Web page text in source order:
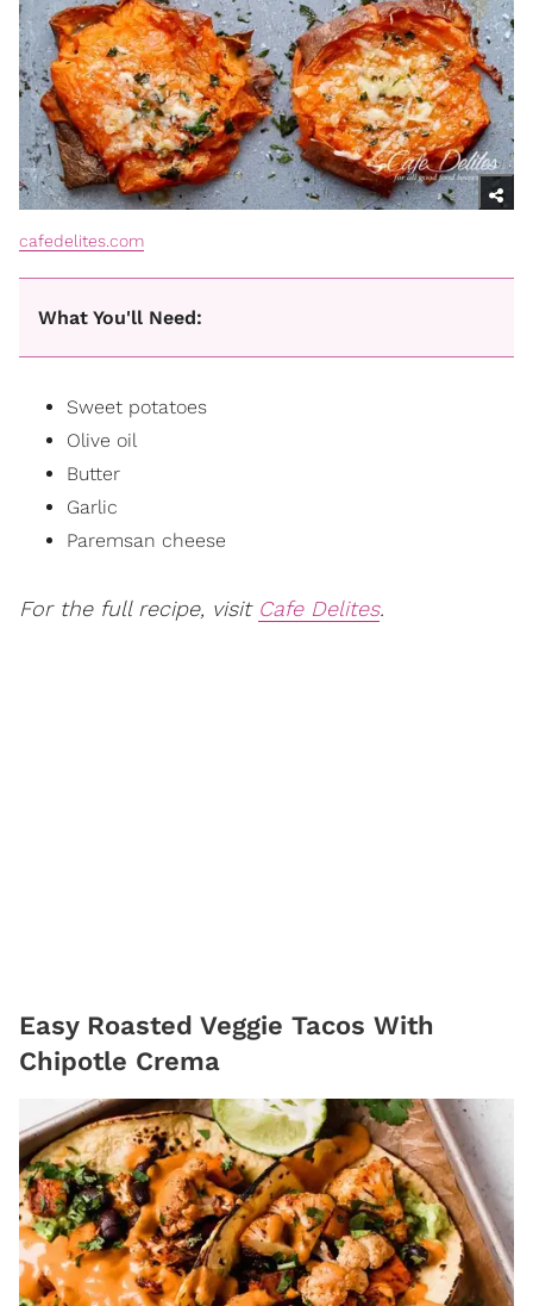
cafedelites.com
What You'll Need:
Sweet potatoes
Olive oil
Butter
Garlic
Paremsan cheese
For the full recipe, visit Cafe Delites.
Easy Roasted Veggie Tacos With
Chipotle Crema